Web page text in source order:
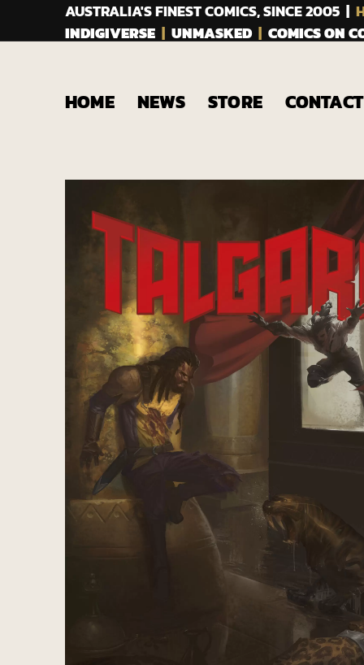
AUSTRALIA'S FINEST COMICS, SINCE 2005 |
INDIGIVERSE | UNMASKED| COMICS ON
HOME NEWS STORE CONTACT